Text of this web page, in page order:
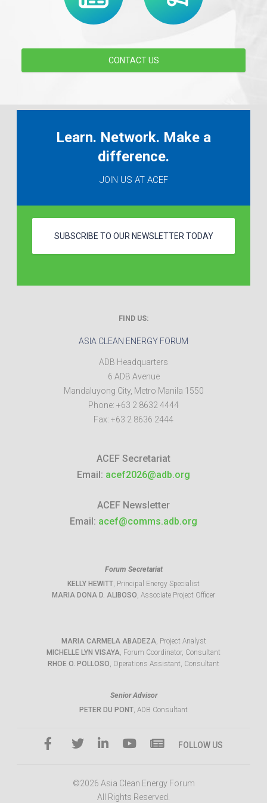
CONTACT US
Learn. Network. Make a
difference.
JOIN US AT ACEF
SUBSCRIBE TO OUR NEWSLETTER TODAY
FIND US:
ASIA CLEAN ENERGY FORUM
ADB Headquarters
6 ADB Avenue
Mandaluyong City, Metro Manila 1550
Phone: +63 2 8632 4444
Fax: +63 2 8636 2444
ACEF Secretariat
Email: acef2026@adb.org
ACEF Newsletter
Email: acef@comms.adb.org
Forum Secretariat
KELLY HEWITT, Principal Energy Specialist
MARIA DONA D. ALIBOSO, Associate Project Officer
MARIA CARMELA ABADEZA, Project Analyst
MICHELLE LYN VISAYA, Forum Coordinator, Consultant
RHOE O. POLLOSO, Operations Assistant, Consultant
Senior Advisor
PETER DU PONT, ADB Consultant
FOLLOW US
©2026 Asia Clean Energy Forum
All Rights Reserved.